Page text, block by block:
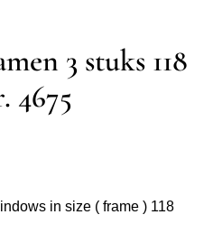
3 stuks 118
4675
in size ( frame ) 118